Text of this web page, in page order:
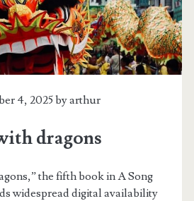
4, 2025 byarthur
dragons
the fifth book in A Song
widespread digital availability